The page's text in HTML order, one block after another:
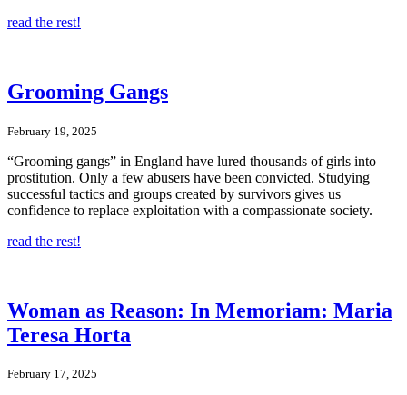
read the rest!
Grooming Gangs
February 19, 2025
“Grooming gangs” in England have lured thousands of girls into
prostitution. Only a few abusers have been convicted. Studying
successful tactics and groups created by survivors gives us
confidence to replace exploitation with a compassionate society.
read the rest!
Woman as Reason: In Memoriam: Maria
Teresa Horta
February 17, 2025